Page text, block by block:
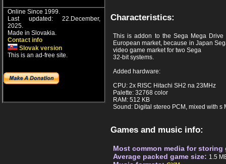
Online Since 1999.
Last updated: 22.December,
2025.
Made in Slovakia.
Contact info
Slovak version
This is an ad-free site.
Characteristics:
This is addon to the Sega Mega
European market, because in Japan
video game market for two Sega
32-bit systems.
Added hardware:
CPU: 2x RISC Hitachi SH2 na 23MHz
Palette: 32768 color
RAM: 512 KB
Sound: Digital stereo PCM, mixed with s
Games and music info:
Most common media for storing
Average packed game size: 1.5